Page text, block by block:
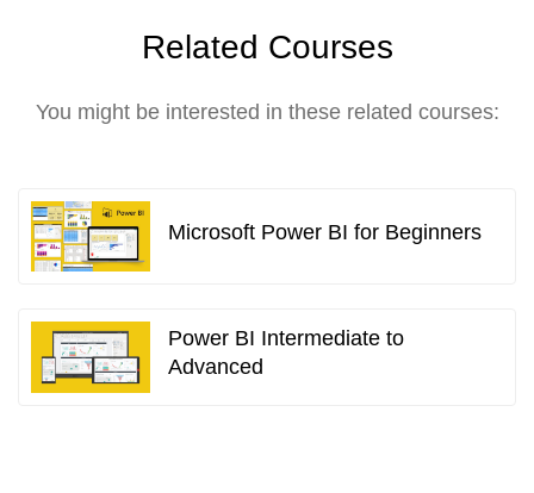
Related Courses
You might be interested in these related courses:
Microsoft Power BI for Beginners
Power BI Intermediate to
Advanced